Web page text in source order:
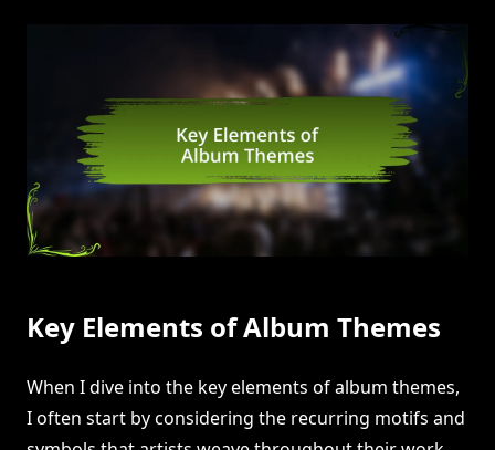
Key Elements of Album Themes
When I dive into the key elements of album themes,
I often start by considering the recurring motifs and